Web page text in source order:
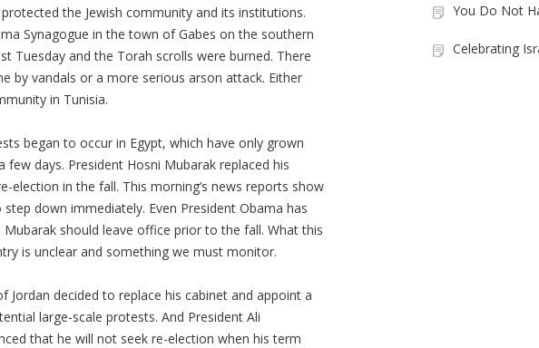
the Jewish community and its institutions.
Synagogue in the town of Gabes on the southern
Tuesday and the Torah scrolls were burned. There
by vandals or a more serious arson attack. Either
in Tunisia.
began to occur in Egypt, which have only grown
days. President Hosni Mubarak replaced his
in the fall. This morning’s news reports show
down immediately. Even President Obama has
should leave office prior to the fall. What this
is unclear and something we must monitor.
Jordan decided to replace his cabinet and appoint a
large-scale protests. And President Ali
that he will not seek re-election when his term
You Do Not
Celebrating